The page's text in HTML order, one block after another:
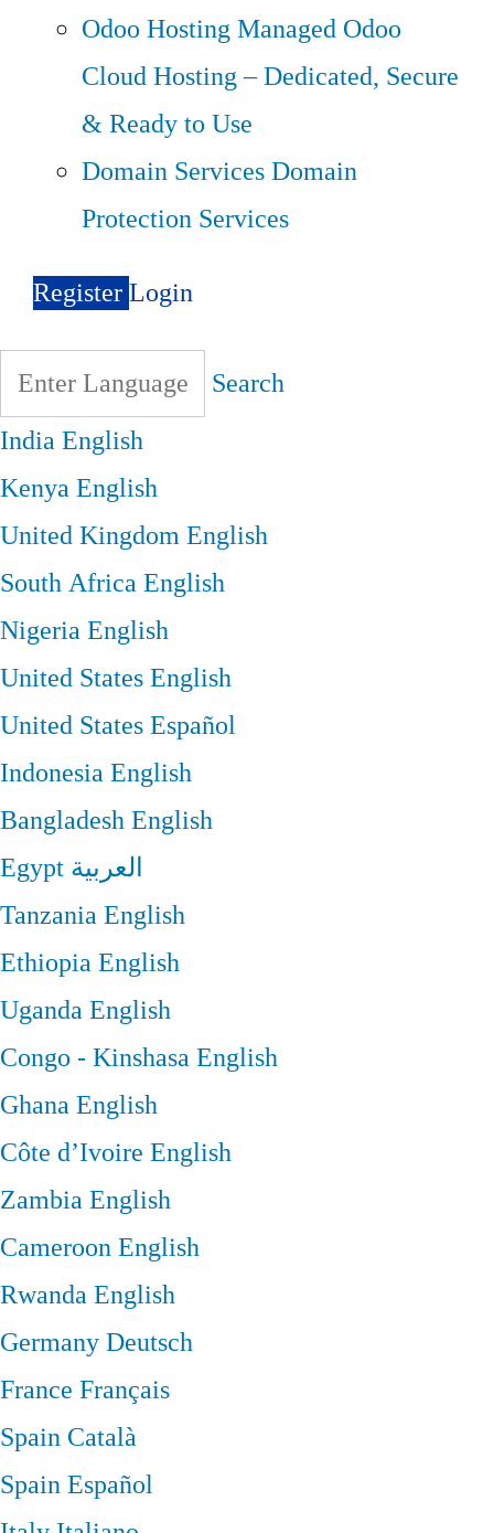
Odoo HostingManaged Odoo
Cloud Hosting – Dedicated, Secure
& Ready to Use
Domain ServicesDomain
Protection Services
RegisterLogin
Search
IndiaEnglish
KenyaEnglish
United KingdomEnglish
South AfricaEnglish
NigeriaEnglish
United StatesEnglish
United StatesEspañol
IndonesiaEnglish
BangladeshEnglish
Egypt العربية
TanzaniaEnglish
EthiopiaEnglish
UgandaEnglish
Congo - KinshasaEnglish
GhanaEnglish
Côte d’Ivoire English
ZambiaEnglish
CameroonEnglish
RwandaEnglish
GermanyDeutsch
France Français
Spain Català
SpainEspañol